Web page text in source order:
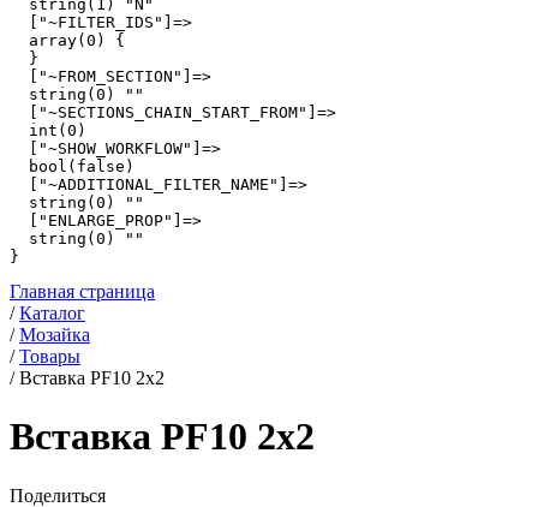
Главная страница
/ Каталог
/ Мозайка
/ Товары
/ Вставка PF10 2x2
Вставка PF10 2x2
Поделиться